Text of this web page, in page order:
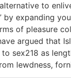
to
by expanding
of pleasure
argued that
sex218 as
lewdness,